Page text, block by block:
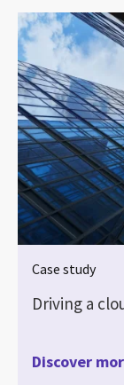
Case study
Driving a
Discover